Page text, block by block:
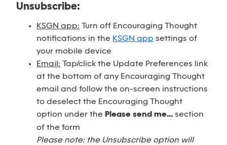
Unsubscribe:
KSGN app: Turn off Encouraging Thought
notifications in the KSGN app settings of
your mobile device
Email: Tap/click the Update Preferences link
at the bottom of any Encouraging Thought
email and follow the on-screen instructions
to deselect the Encouraging Thought
option under the Please send me... section
of the form
Please note: the Unsubscribe option will